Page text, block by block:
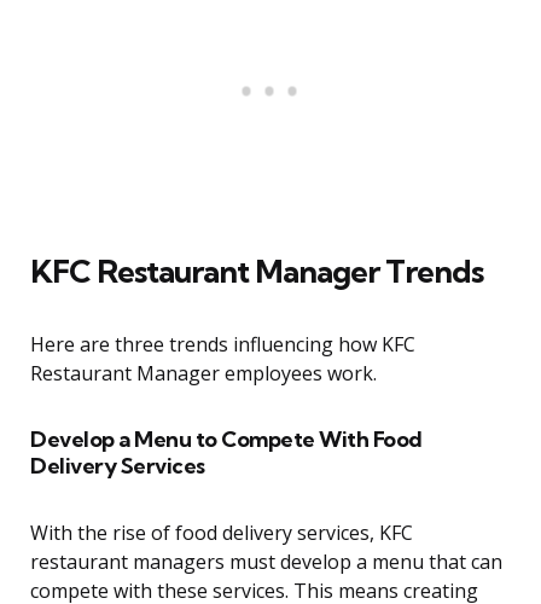
KFC Restaurant Manager Trends
Here are three trends influencing how KFC
Restaurant Manager employees work.
Develop a Menu to Compete With Food
Delivery Services
With the rise of food delivery services, KFC
restaurant managers must develop a menu that can
compete with these services. This means creating